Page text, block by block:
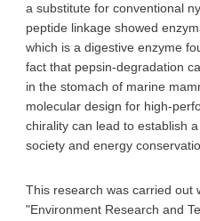
a substitute for conventional
peptide linkage showed
which is a digestive enzyme
fact that pepsin-degradation
in the stomach of marine
molecular design for high-
chirality can lead to establish
society and energy
This research was carried out
"Environment Research and